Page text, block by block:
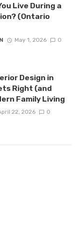
Live During a
(Ontario
May 1, 2026 0
Design in
Right (and
Family Living
22, 2026 0